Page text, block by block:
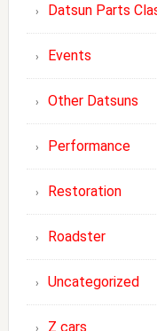
Datsun Parts
Events
Other Datsuns
Performance
Restoration
Roadster
Uncategorized
Z cars